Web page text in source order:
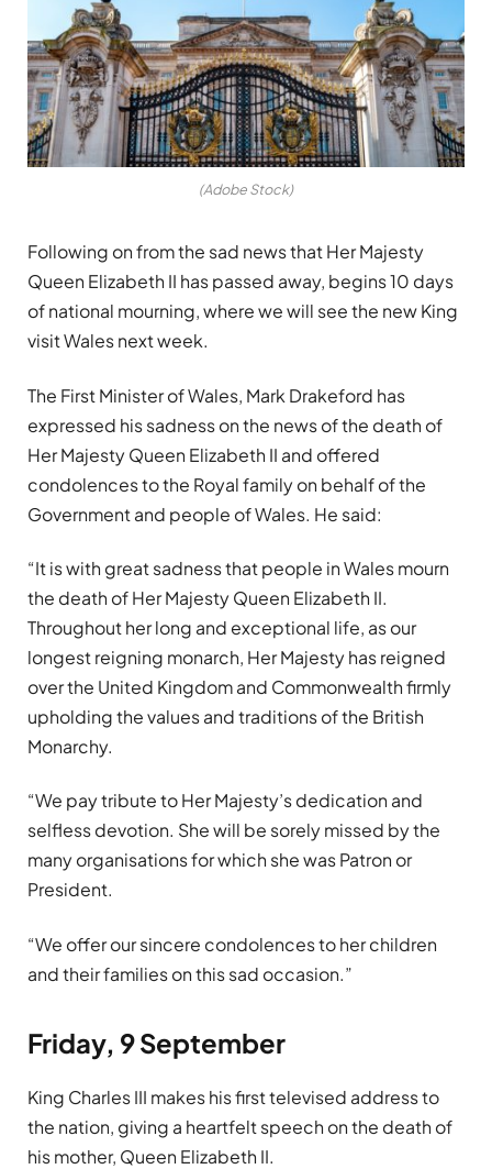
(Adobe Stock)
Following on from the sad news that Her Majesty
Queen Elizabeth II has passed away, begins 10 days
of national mourning, where we will see the new King
visit Wales next week.
The First Minister of Wales, Mark Drakeford has
expressed his sadness on the news of the death of
Her Majesty Queen Elizabeth II and offered
condolences to the Royal family on behalf of the
Government and people of Wales. He said:
“It is with great sadness that people in Wales mourn
the death of Her Majesty Queen Elizabeth II.
Throughout her long and exceptional life, as our
longest reigning monarch, Her Majesty has reigned
over the United Kingdom and Commonwealth firmly
upholding the values and traditions of the British
Monarchy.
“We pay tribute to Her Majesty’s dedication and
selfless devotion. She will be sorely missed by the
many organisations for which she was Patron or
President.
“We offer our sincere condolences to her children
and their families on this sad occasion.”
Friday, 9 September
King Charles III makes his first televised address to
the nation, giving a heartfelt speech on the death of
his mother, Queen Elizabeth II.